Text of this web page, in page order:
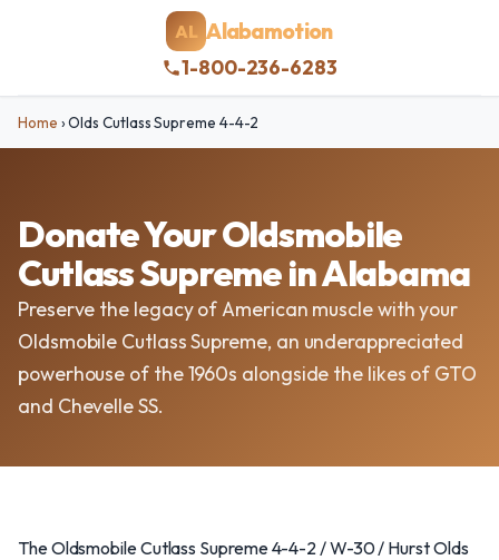
AL Alabamotion
1-800-236-6283
Home ›Olds Cutlass Supreme 4-4-2
Donate Your Oldsmobile
Cutlass Supreme in Alabama
Preserve the legacy of American muscle with your
Oldsmobile Cutlass Supreme, an underappreciated
powerhouse of the 1960s alongside the likes of GTO
and Chevelle SS.
The Oldsmobile Cutlass Supreme 4-4-2 / W-30 / Hurst Olds